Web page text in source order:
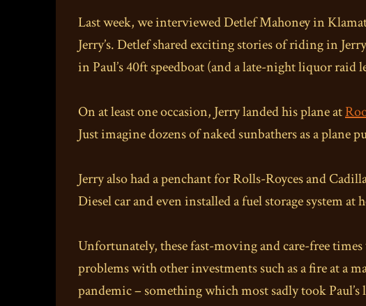
Last week, we interviewed Detlef Mahoney in
Jerry’s. Detlef shared exciting stories of riding in
in Paul’s 40ft speedboat (and a late-night liquor
On at least one occasion, Jerry landed his plane at
Just imagine dozens of naked sunbathers as a plane
Jerry also had a penchant for Rolls-Royces and
Diesel car and even installed a fuel storage system at
Unfortunately, these fast-moving and care-free
problems with other investments such as a fire at a
pandemic – something which most sadly took